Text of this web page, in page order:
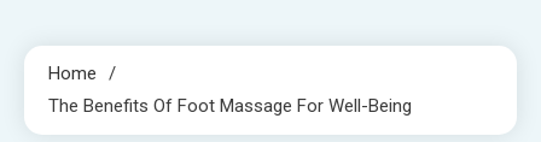
Home
The Benefits Of Foot Massage For Well-Being